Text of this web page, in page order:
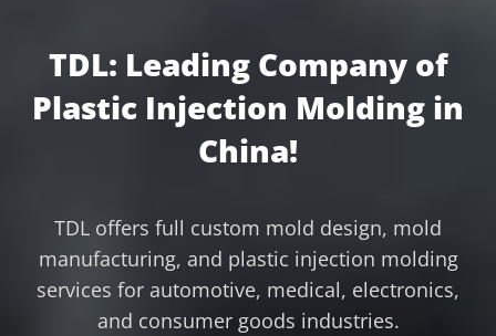
TDL: Leading Company of
Plastic Injection Molding in
China!
TDL offers full custom mold design, mold
manufacturing, and plastic injection molding
services for automotive, medical, electronics,
and consumer goods industries.